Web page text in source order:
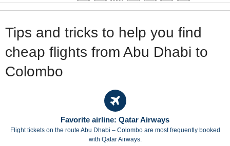
Tips and tricks to help you find
cheap flights from Abu Dhabi to
Colombo
Favorite airline: Qatar Airways
Flight tickets on the route Abu Dhabi – Colombo are most frequently booked
with Qatar Airways.